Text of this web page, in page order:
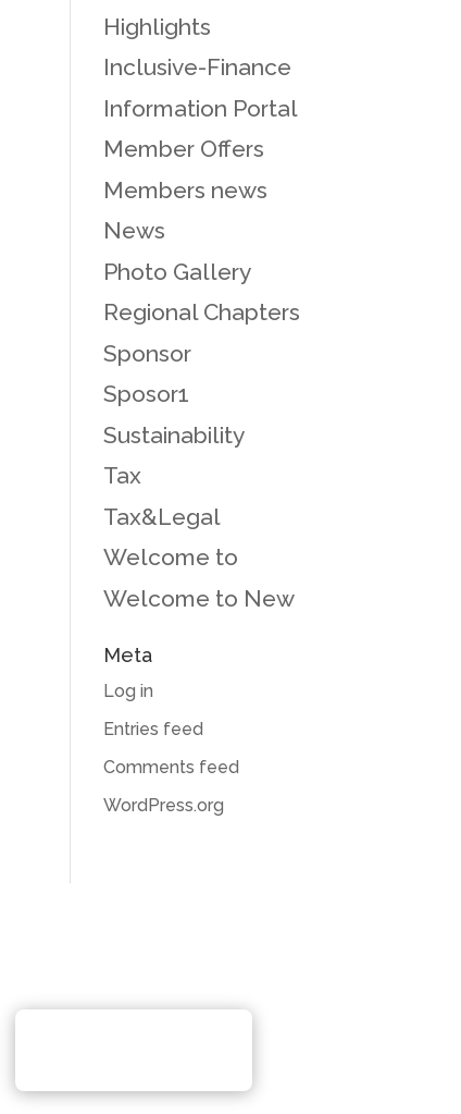
Highlights
Inclusive-Finance
Information Portal
Member Offers
Members news
News
Photo Gallery
Regional Chapters
Sponsor
Sposor1
Sustainability
Tax
Tax&Legal
Welcome to
Welcome to New
Meta
Log in
Entries feed
Comments feed
WordPress.org